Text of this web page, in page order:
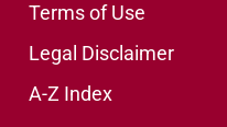
Terms of Use
Legal Disclaimer
A-Z Index